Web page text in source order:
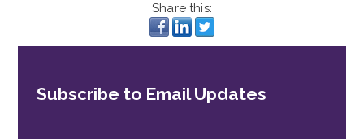
Share this:
Subscribe to Email Updates